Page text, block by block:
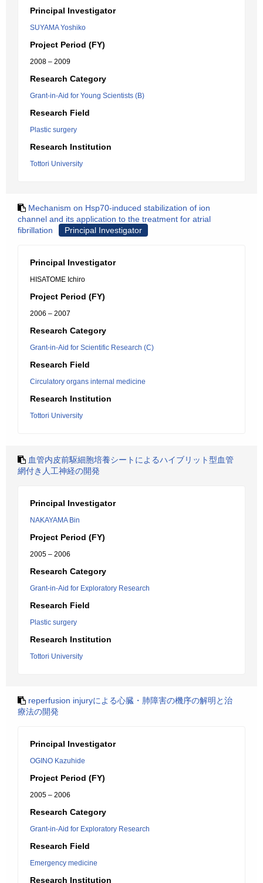
Principal Investigator
SUYAMA Yoshiko
Project Period (FY)
2008 – 2009
Research Category
Grant-in-Aid for Young Scientists (B)
Research Field
Plastic surgery
Research Institution
Tottori University
Mechanism on Hsp70-induced stabilization of ion
channel and its application to the treatment for atrial
fibrillation
Principal Investigator
Principal Investigator
HISATOME Ichiro
Project Period (FY)
2006 – 2007
Research Category
Grant-in-Aid for Scientific Research (C)
Research Field
Circulatory organs internal medicine
Research Institution
Tottori University
血管内皮前駆細胞培養シートによるハイブリット型血管
網付き人工神経の開発
Principal Investigator
NAKAYAMA Bin
Project Period (FY)
2005 – 2006
Research Category
Grant-in-Aid for Exploratory Research
Research Field
Plastic surgery
Research Institution
Tottori University
reperfusion injuryによる心臓・肺障害の機序の解明と治
療法の開発
Principal Investigator
OGINO Kazuhide
Project Period (FY)
2005 – 2006
Research Category
Grant-in-Aid for Exploratory Research
Research Field
Emergency medicine
Research Institution